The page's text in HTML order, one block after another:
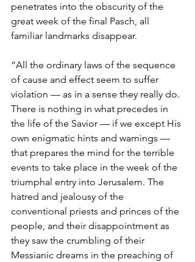
penetrates into the obscurity of the
great week of the final Pasch, all
familiar landmarks disappear.
“All the ordinary laws of the sequence
of cause and effect seem to suffer
violation — as in a sense they really do.
There is nothing in what precedes in
the life of the Savior — if we except His
own enigmatic hints and warnings —
that prepares the mind for the terrible
events to take place in the week of the
triumphal entry into Jerusalem. The
hatred and jealousy of the
conventional priests and princes of the
people, and their disappointment as
they saw the crumbling of their
Messianic dreams in the preaching of